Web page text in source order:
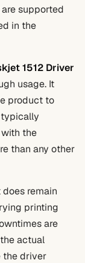
supported
in the
1512 Driver
usage. It
product to
typically
the
than any other
remain
printing
are
actual
the driver